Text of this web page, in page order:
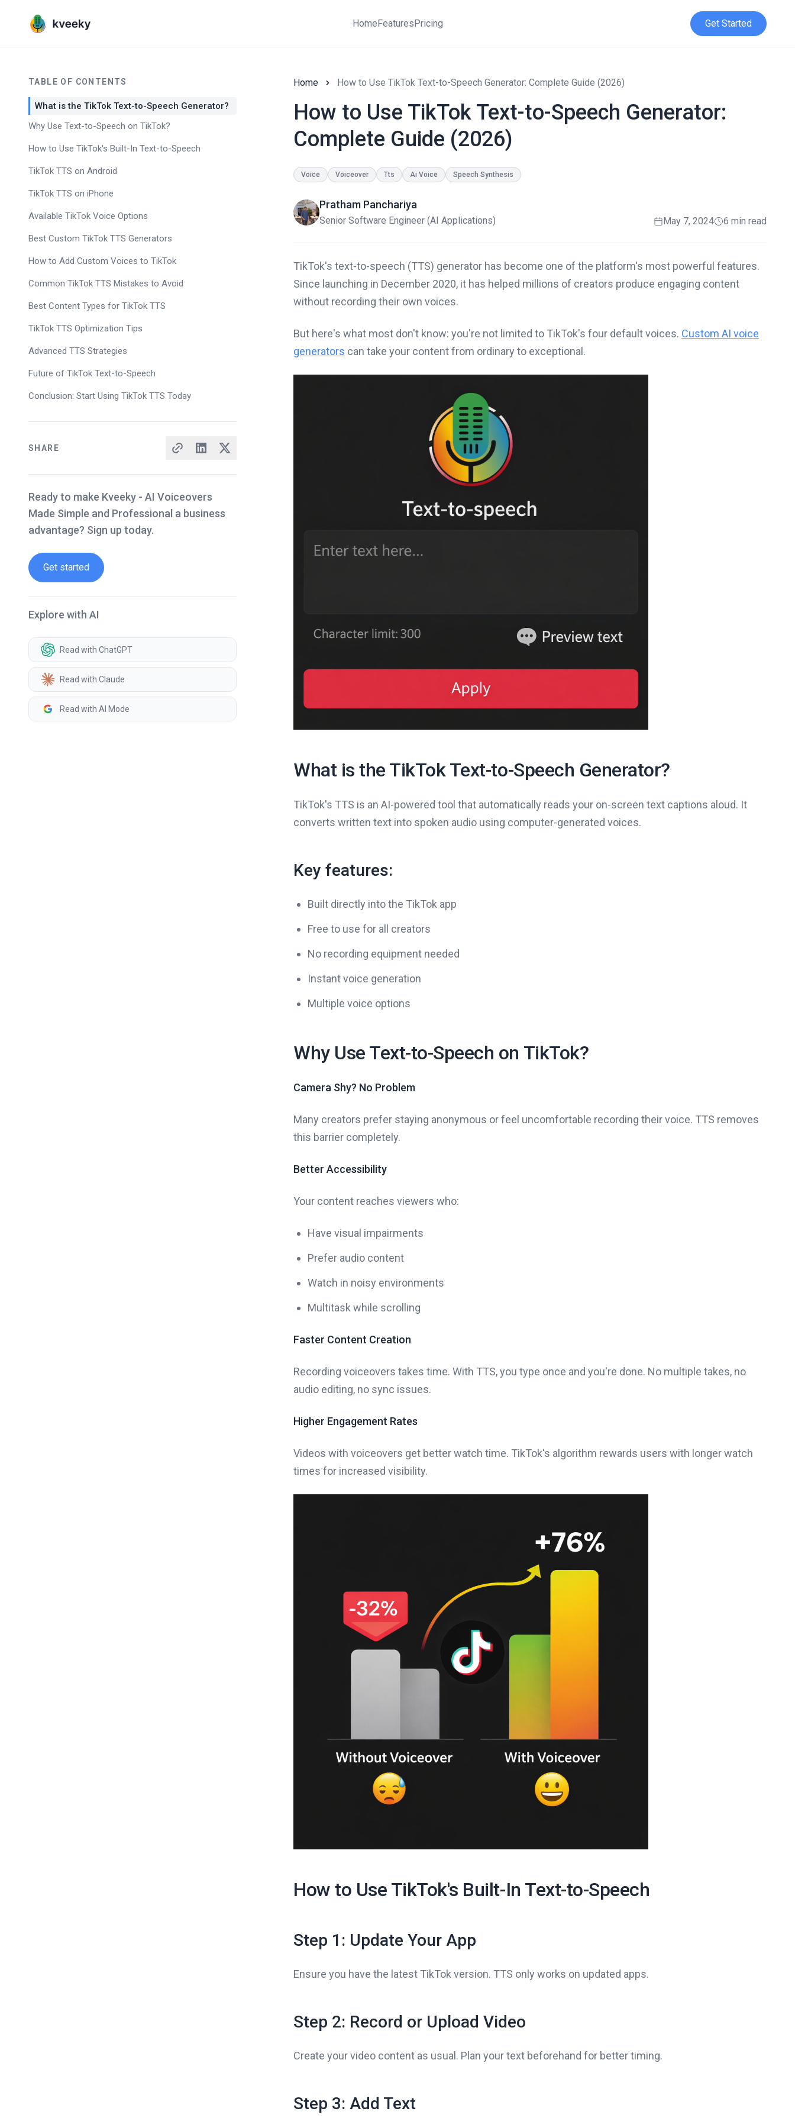
HomeFeaturesPricing Get Started
TABLE OF CONTENTS
What is the TikTok Text-to-Speech Generator?
Why Use Text-to-Speech on TikTok?
How to Use TikTok's Built-In Text-to-Speech
TikTok TTS on Android
TikTok TTS on iPhone
Available TikTok Voice Options
Best Custom TikTok TTS Generators
How to Add Custom Voices to TikTok
Common TikTok TTS Mistakes to Avoid
Best Content Types for TikTok TTS
TikTok TTS Optimization Tips
Advanced TTS Strategies
Future of TikTok Text-to-Speech
Conclusion: Start Using TikTok TTS Today
SHARE
Ready to make Kveeky - AI Voiceovers
Made Simple and Professional a business
advantage? Sign up today.
Get started
Explore with AI
Read with ChatGPT
Read with Claude
Read with AI Mode
Home How to Use TikTok Text-to-Speech Generator: Complete Guide (2026)
How to Use TikTok Text-to-Speech Generator:
Complete Guide (2026)
Voice Voiceover Tts Ai Voice Speech Synthesis
Pratham Panchariya
Senior Software Engineer (AI Applications) May 7, 2024 6 min read
TikTok's text-to-speech (TTS) generator has become one of the platform's most powerful features.
Since launching in December 2020, it has helped millions of creators produce engaging content
without recording their own voices.
But here's what most don't know: you're not limited to TikTok's four default voices. Custom AI voice
generators can take your content from ordinary to exceptional.
What is the TikTok Text-to-Speech Generator?
TikTok's TTS is an AI-powered tool that automatically reads your on-screen text captions aloud. It
converts written text into spoken audio using computer-generated voices.
Key features:
Built directly into the TikTok app
Free to use for all creators
No recording equipment needed
Instant voice generation
Multiple voice options
Why Use Text-to-Speech on TikTok?
Camera Shy? No Problem
Many creators prefer staying anonymous or feel uncomfortable recording their voice. TTS removes
this barrier completely.
Better Accessibility
Your content reaches viewers who:
Have visual impairments
Prefer audio content
Watch in noisy environments
Multitask while scrolling
Faster Content Creation
Recording voiceovers takes time. With TTS, you type once and you're done. No multiple takes, no
audio editing, no sync issues.
Higher Engagement Rates
Videos with voiceovers get better watch time. TikTok's algorithm rewards users with longer watch
times for increased visibility.
How to Use TikTok's Built-In Text-to-Speech
Step 1: Update Your App
Ensure you have the latest TikTok version. TTS only works on updated apps.
Step 2: Record or Upload Video
Create your video content as usual. Plan your text beforehand for better timing.
Step 3: Add Text